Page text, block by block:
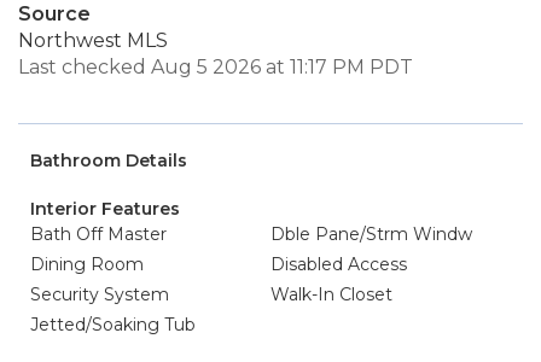
Source
Northwest MLS
Last checked Aug 5 2026 at 11:17 PM PDT
Bathroom Details
Interior Features
Bath Off Master
Dble Pane/Strm Windw
Dining Room
Disabled Access
Security System
Walk-In Closet
Jetted/Soaking Tub